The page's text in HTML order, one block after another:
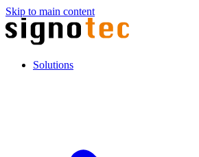
Skip to main content
Solutions